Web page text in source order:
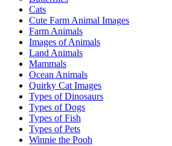
Cats
Cute Farm Animal Images
Farm Animals
Images of Animals
Land Animals
Mammals
Ocean Animals
Quirky Cat Images
Types of Dinosaurs
Types of Dogs
Types of Fish
Types of Pets
Winnie the Pooh